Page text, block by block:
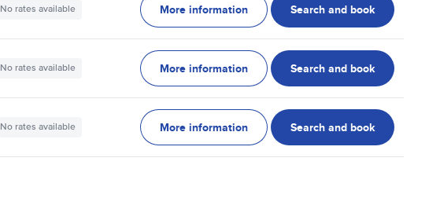
No rates available More information Search and book
No rates available More information Search and book
No rates available More information Search and book